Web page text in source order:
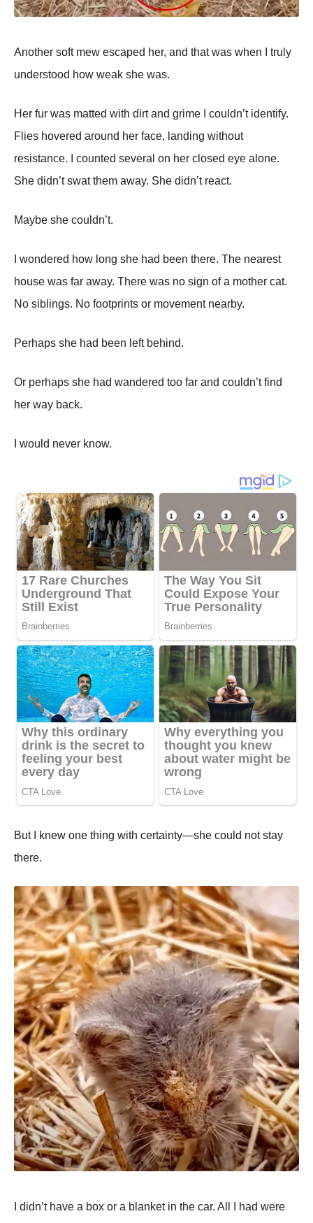
Another soft mew escaped her, and that was when I truly
understood how weak she was.
Her fur was matted with dirt and grime I couldn’t identify.
Flies hovered around her face, landing without
resistance. I counted several on her closed eye alone.
She didn’t swat them away. She didn’t react.
Maybe she couldn’t.
I wondered how long she had been there. The nearest
house was far away. There was no sign of a mother cat.
No siblings. No footprints or movement nearby.
Perhaps she had been left behind.
Or perhaps she had wandered too far and couldn’t find
her way back.
I would never know.
But I knew one thing with certainty—she could not stay
there.
I didn’t have a box or a blanket in the car. All I had were